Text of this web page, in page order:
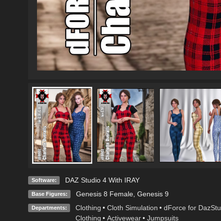
Software: DAZ Studio 4 With IRAY
Base Figures: Genesis 8 Female, Genesis 9
Departments: Clothing • Cloth Simulation • dForce for
Clothing • Activewear • Jumpsuits